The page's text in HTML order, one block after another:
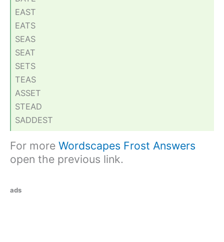
EAST
EATS
SEAS
SEAT
SETS
TEAS
ASSET
STEAD
SADDEST
For more Wordscapes Frost Answers
open the previous link.
ads